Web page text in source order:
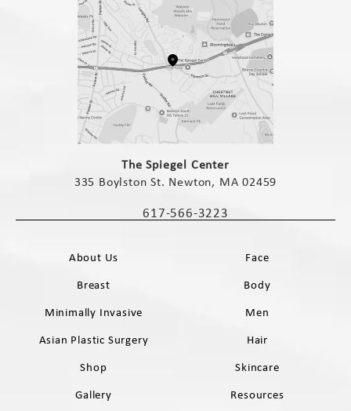
The Spiegel Center
335 Boylston St. Newton, MA 02459
Call The Spiegel Center on the phone
617-566-3223
About Us
Face
Breast
Body
Minimally Invasive
Men
Asian Plastic Surgery
Hair
Shop
Skincare
Gallery
Resources